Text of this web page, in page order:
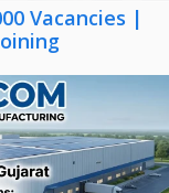
Vacancies |